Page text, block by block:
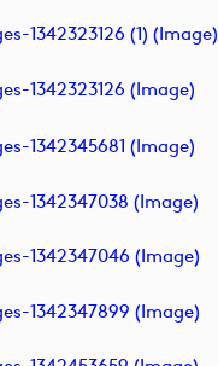
1342323126 (1) (image)
1342323126 (image)
1342345681 (image)
1342347038 (image)
1342347046 (image)
1342347899 (image)